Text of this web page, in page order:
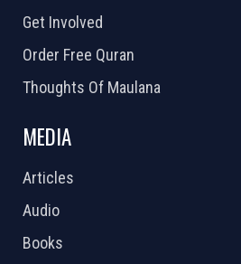
Get Involved
Order Free Quran
Thoughts Of Maulana
MEDIA
Articles
Audio
Books